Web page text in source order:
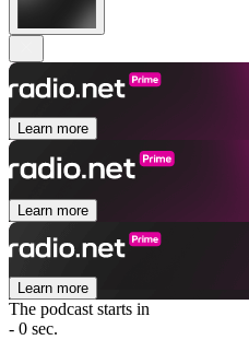
Learn more
Learn more
Learn more
The podcast starts in
- 0 sec.